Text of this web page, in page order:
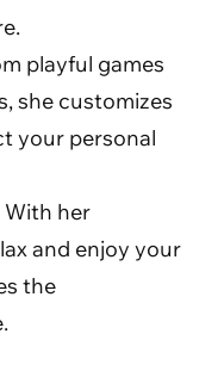
playful games
she customizes
your personal
With her
and enjoy your
the